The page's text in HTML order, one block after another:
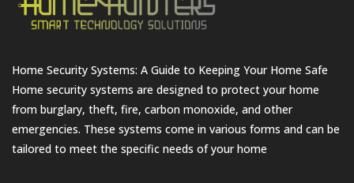
Home Security Systems: A Guide to Keeping Your Home Safe
Home security systems are designed to protect your home
from burglary, theft, fire, carbon monoxide, and other
emergencies. These systems come in various forms and can be
tailored to meet the specific needs of your home